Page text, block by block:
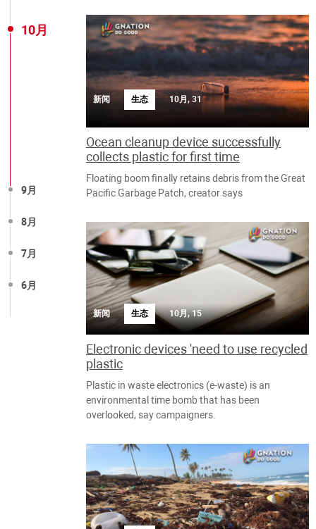
10月
9月
8月
7月
6月
新闻 生态 10月, 31
Ocean cleanup device successfully
collects plastic for first time
Floating boom finally retains debris from the Great
Pacific Garbage Patch, creator says
新闻 生态 10月, 15
Electronic devices 'need to use recycled
plastic
Plastic in waste electronics (e-waste) is an
environmental time bomb that has been
overlooked, say campaigners.